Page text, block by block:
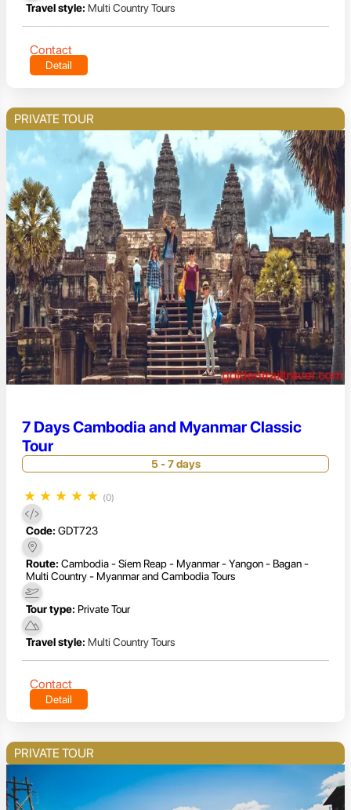
Travel style: Multi Country Tours
Contact
Detail
PRIVATE TOUR
7 Days Cambodia and Myanmar Classic
Tour
5 - 7 days
★ ★ ★ ★ ★ (0)
Code: GDT723
Route: Cambodia - Siem Reap - Myanmar - Yangon - Bagan -
Multi Country - Myanmar and Cambodia Tours
Tour type: Private Tour
Travel style: Multi Country Tours
Contact
Detail
PRIVATE TOUR